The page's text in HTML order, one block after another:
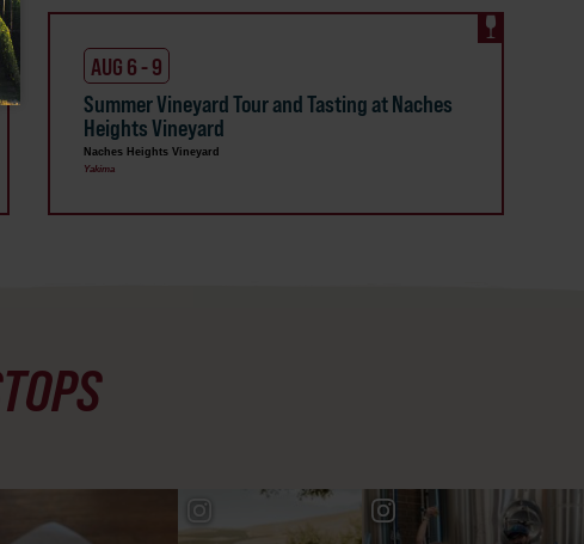
AUG 6 - 9
Summer Vineyard Tour and Tasting at Naches
Heights Vineyard
Naches Heights Vineyard
Yakima